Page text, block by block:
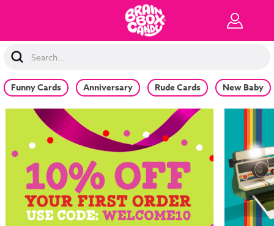
Search
Keyword:
Funny Cards Anniversary Rude Cards New Baby